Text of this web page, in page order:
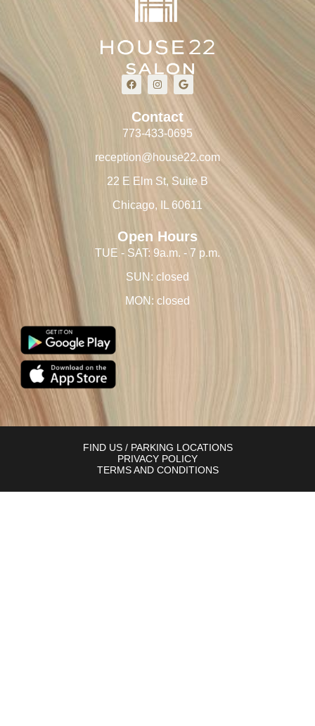
Contact
773-433-0695
reception@house22.com
22 E Elm St, Suite B
Chicago, IL 60611
Open Hours
TUE - SAT: 9a.m. - 7 p.m.
SUN: closed
MON: closed
FIND US / PARKING LOCATIONS
PRIVACY POLICY
TERMS AND CONDITIONS